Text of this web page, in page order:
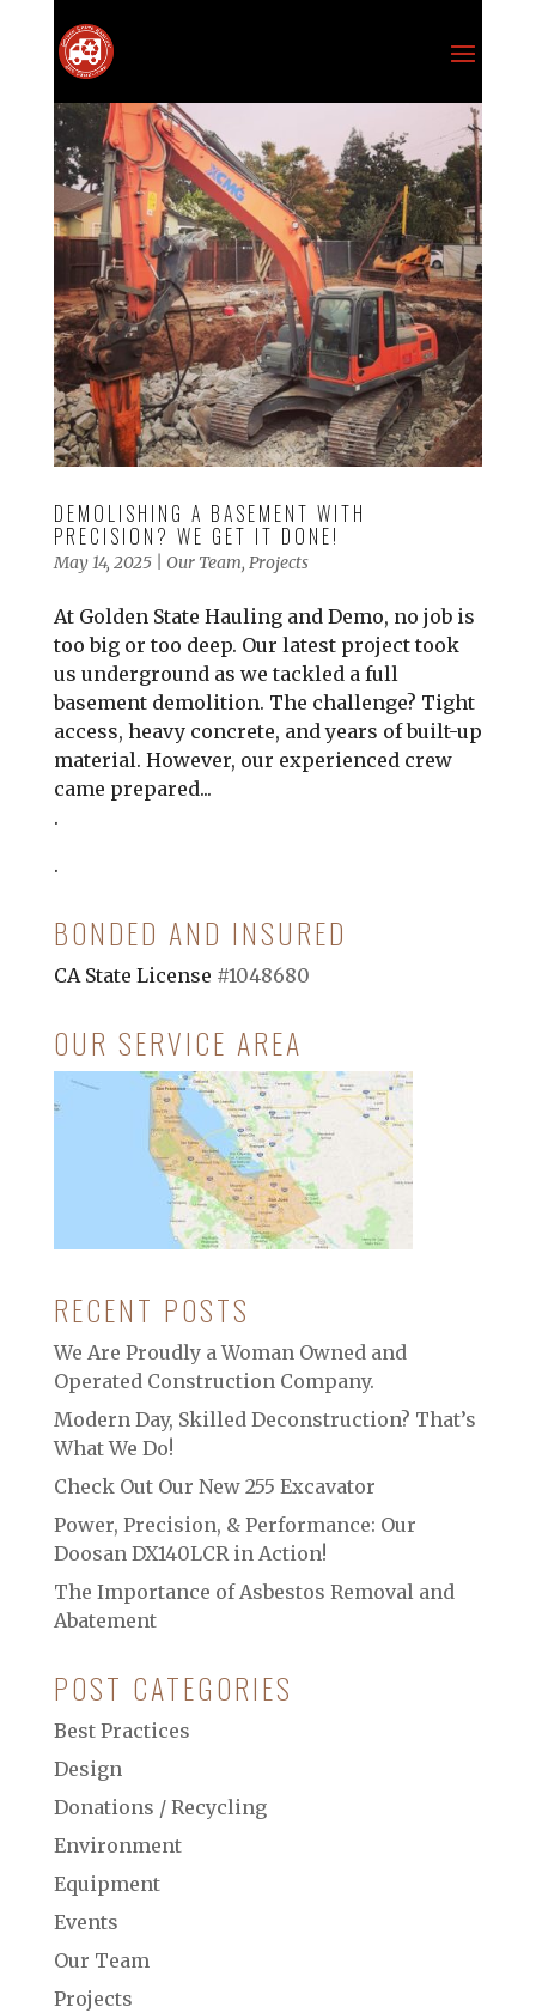
DEMOLISHING A BASEMENT WITH
PRECISION? WE GET IT DONE!
May 14, 2025| Our Team, Projects
At Golden State Hauling and Demo, no job is
too big or too deep. Our latest project took
us underground as we tackled a full
basement demolition. The challenge? Tight
access, heavy concrete, and years of built-up
material. However, our experienced crew
came prepared...
.
.
BONDED AND INSURED
CA State License #1048680
OUR SERVICE AREA
RECENT POSTS
We Are Proudly a Woman Owned and
Operated Construction Company.
Modern Day, Skilled Deconstruction? That’s
What We Do!
Check Out Our New 255 Excavator
Power, Precision, & Performance: Our
Doosan DX140LCR in Action!
The Importance of Asbestos Removal and
Abatement
POST CATEGORIES
Best Practices
Design
Donations / Recycling
Environment
Equipment
Events
Our Team
Projects